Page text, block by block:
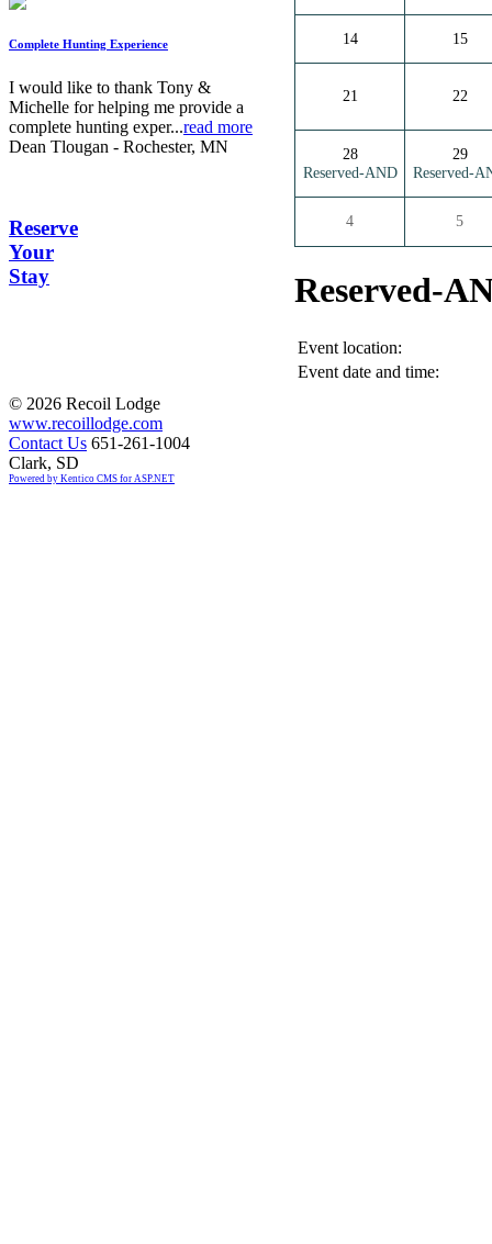
Complete Hunting Experience
I would like to thank Tony &
Michelle for helping me provide a
complete hunting exper...read more
Dean Tlougan - Rochester, MN
Reserve
Your
Stay
14 15
21 22
28
Reserved-AND
29
Reserved-
4 5
Reserved-
Event location:
Event date and time:
© 2026 Recoil Lodge
www.recoillodge.com
Contact Us 651-261-1004
Clark, SD
Powered by Kentico CMS for ASP.NET